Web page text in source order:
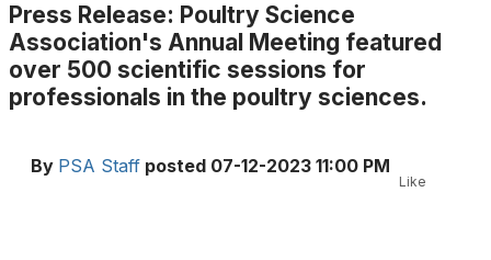
Press Release: Poultry Science
Association's Annual Meeting featured
over 500 scientific sessions for
professionals in the poultry sciences.
By PSA Staff posted 07-12-2023 11:00 PM
Like